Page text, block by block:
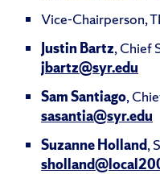
Vice-Chairperson,
Justin Bartz, Chief
jbartz@syr.edu
Sam Santiago,
sasantia@syr.edu
Suzanne Holland,